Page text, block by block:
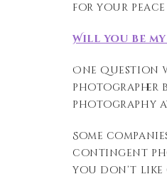
for your
Will you be
One question
photographer
photography
Some
contingent
you don’t like